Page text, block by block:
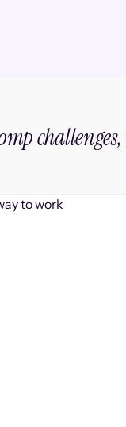
challenges,